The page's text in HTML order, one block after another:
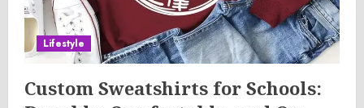
Lifestyle
Custom Sweatshirts for Schools: